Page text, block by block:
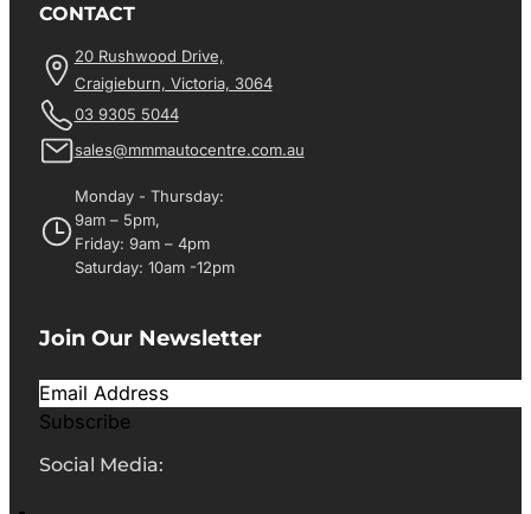
CONTACT
20 Rushwood Drive,
Craigieburn, Victoria, 3064
03 9305 5044
sales@mmmautocentre.com.au
Monday - Thursday:
9am – 5pm,
Friday: 9am – 4pm
Saturday: 10am -12pm
Join Our Newsletter
Subscribe
Social Media: